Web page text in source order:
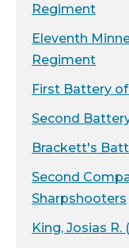
Regiment
Eleventh
Regiment
First Battery
Second
Brackett's
Second
Sharpshooters
King, Josias R.